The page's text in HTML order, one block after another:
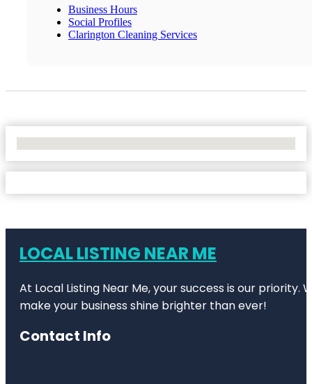
Business Hours
Social Profiles
Clarington Cleaning Services
LOCAL LISTING NEAR ME
At Local Listing Near Me, your success is our
make your business shine brighter than ever!
Contact Info